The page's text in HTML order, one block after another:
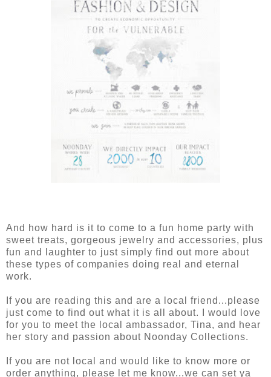
And how hard is it to come to a fun home party with
sweet treats, gorgeous jewelry and accessories, plus
fun and laughter to just simply find out more about
these types of companies doing real and eternal
work.
If you are reading this and are a local friend...please
just come to find out what it is all about. I would love
for you to meet the local ambassador, Tina, and hear
her story and passion about Noonday Collections.
If you are not local and would like to know more or
order anything, please let me know...we can set ya